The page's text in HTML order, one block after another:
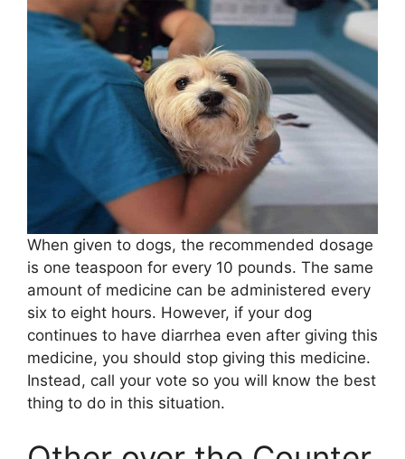
When given to dogs, the recommended dosage
is one teaspoon for every 10 pounds. The same
amount of medicine can be administered every
six to eight hours. However, if your dog
continues to have diarrhea even after giving this
medicine, you should stop giving this medicine.
Instead, call your vote so you will know the best
thing to do in this situation.